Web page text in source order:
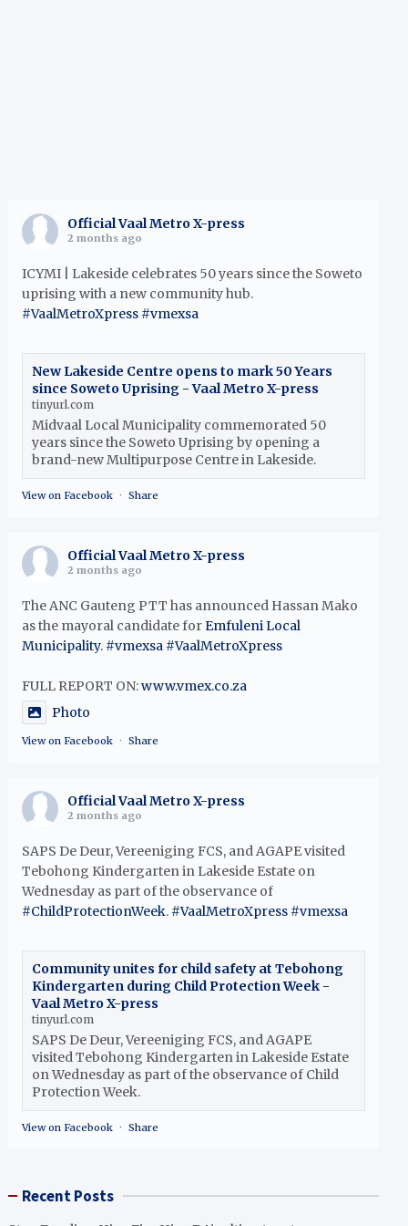
Official Vaal Metro X-press
2 months ago
ICYMI | Lakeside celebrates 50 years since the Soweto
uprising with a new community hub.
#VaalMetroXpress #vmexsa
New Lakeside Centre opens to mark 50 Years
since Soweto Uprising - Vaal Metro X-press
tinyurl.com
Midvaal Local Municipality commemorated 50
years since the Soweto Uprising by opening a
brand-new Multipurpose Centre in Lakeside.
View on Facebook · Share
Official Vaal Metro X-press
2 months ago
The ANC Gauteng PTT has announced Hassan Mako
as the mayoral candidate forEmfuleni Local
Municipality. #vmexsa #VaalMetroXpress
FULL REPORT ON:www.vmex.co.za
Photo
View on Facebook · Share
Official Vaal Metro X-press
2 months ago
SAPS De Deur, Vereeniging FCS, and AGAPE visited
Tebohong Kindergarten in Lakeside Estate on
Wednesday as part of the observance of
#ChildProtectionWeek. #VaalMetroXpress #vmexsa
Community unites for child safety at Tebohong
Kindergarten during Child Protection Week -
Vaal Metro X-press
tinyurl.com
SAPS De Deur, Vereeniging FCS, and AGAPE
visited Tebohong Kindergarten in Lakeside Estate
on Wednesday as part of the observance of Child
Protection Week.
View on Facebook · Share
Recent Posts